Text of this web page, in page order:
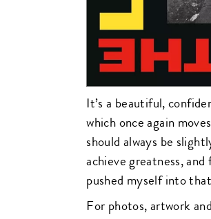
It’s a beautiful,
which once again
should always be
achieve greatness,
pushed myself into
For photos, artwork